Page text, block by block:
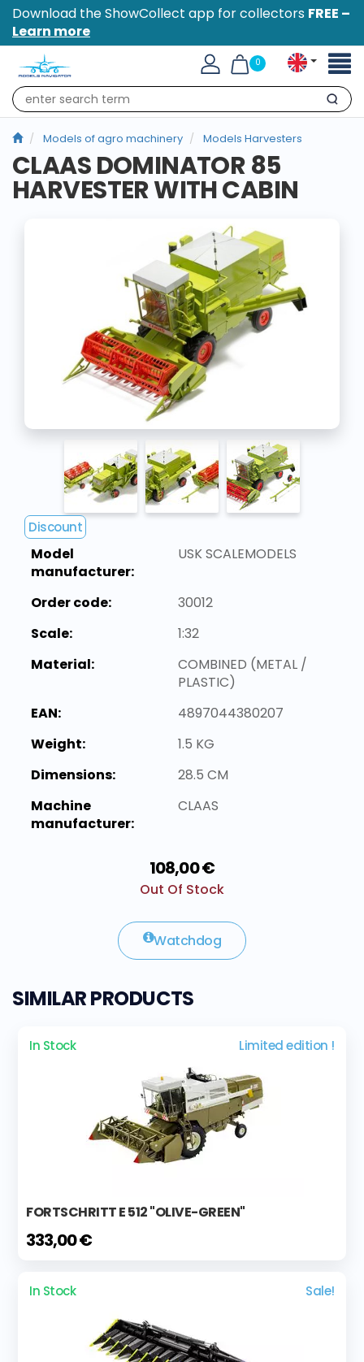
Download the ShowCollect app for collectors FREE –
Learn more
0
Search
Models of agro machinery Models Harvesters
CLAAS DOMINATOR 85
HARVESTER WITH CABIN
Discount
Model
manufacturer:
USK SCALEMODELS
Order code:
30012
Scale:
1:32
Material:
COMBINED (METAL /
PLASTIC)
EAN:
4897044380207
Weight:
1.5 KG
Dimensions:
28.5 CM
Machine
manufacturer:
CLAAS
108,00 €
Out Of Stock
Watchdog
SIMILAR PRODUCTS
In Stock Limited edition !
FORTSCHRITT E 512 "OLIVE-GREEN"
333,00 €
In Stock Sale!